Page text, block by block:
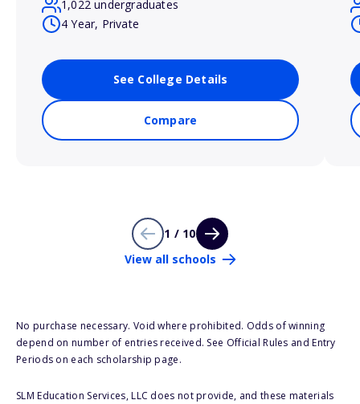
1,022 undergraduates
4 Year, Private
See College Details
Compare
1 / 10
View all schools
No purchase necessary. Void where prohibited. Odds of winning
depend on number of entries received. See Official Rules and Entry
Periods on each scholarship page.
SLM Education Services, LLC does not provide, and these materials